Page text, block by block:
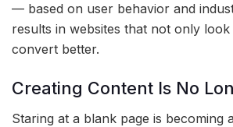
— based on user behavior and
results in websites that not only
convert better.
Creating Content Is No
Staring at a blank page is becoming